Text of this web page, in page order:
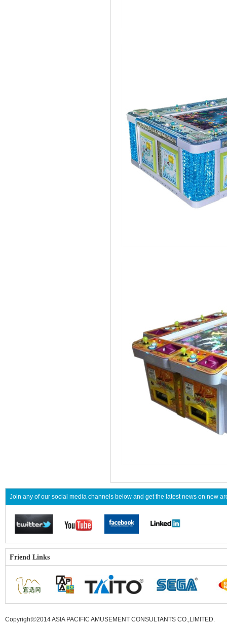
Join any of our social media channels below and get the latest news on new
Friend Links
Copyright©2014 ASIA PACIFIC AMUSEMENT CONSULTANTS CO.,LIMITED.